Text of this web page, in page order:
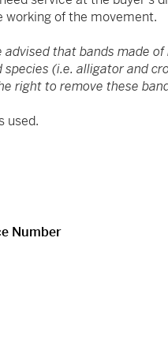
working of the movement.
advised that bands made
species (i.e. alligator and
right to remove these
used.
Number